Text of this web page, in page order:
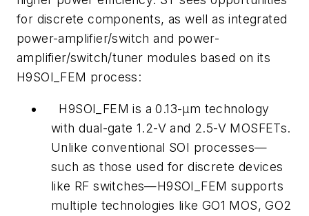
for discrete components, as well as integrated
power-amplifier/switch and power-
amplifier/switch/tuner modules based on its
H9SOI_FEM process:
H9SOI_FEM is a 0.13-μm technology
with dual-gate 1.2-V and 2.5-V MOSFETs.
Unlike conventional SOI processes—
such as those used for discrete devices
like RF switches—H9SOI_FEM supports
multiple technologies like GO1 MOS, GO2